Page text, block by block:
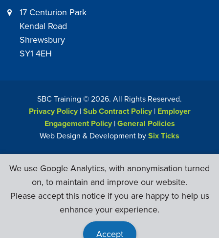
17 Centurion Park
Kendal Road
Shrewsbury
SY1 4EH
SBC Training ©2026. All Rights Reserved.
Privacy Policy|Sub Contract Policy| Employer
Engagement Policy|General Policies
Web Design & Development bySix Ticks
We use Google Analytics, with anonymisation turned
on, to maintain and improve our website.
Please accept this notice if you are happy to help us
enhance your experience.
Accept